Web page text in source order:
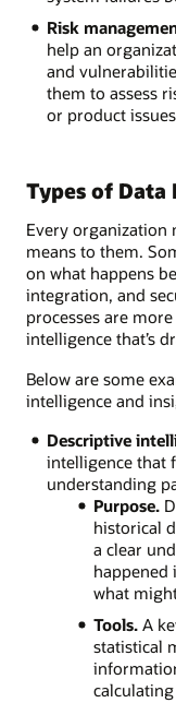
Risk
help an
and
them to assess
or product
Types of
Every organization
means to them.
on what happens
integration, and
processes are
intelligence that’s
Below are some
intelligence and
Descriptive
intelligence that
understanding
Purpose.
historical
a clear
happened
what
Tools. A
statistical